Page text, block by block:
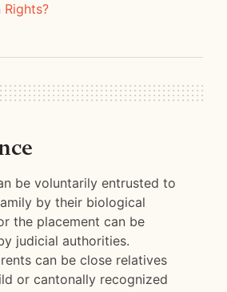
be voluntarily entrusted to
by their biological
the placement can be
judicial authorities.
can be close relatives
or cantonally recognized